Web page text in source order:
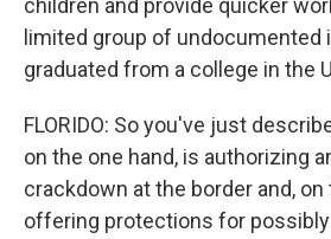
children and provide quicker
limited group of
graduated from a college in the
FLORIDO: So you've just
on the one hand, is authorizing
crackdown at the border and, on
offering protections for